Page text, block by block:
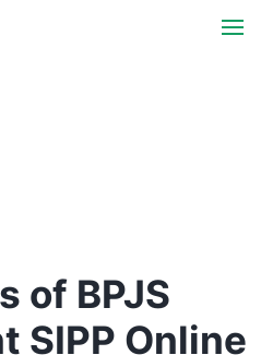
of BPJS
SIPP Online